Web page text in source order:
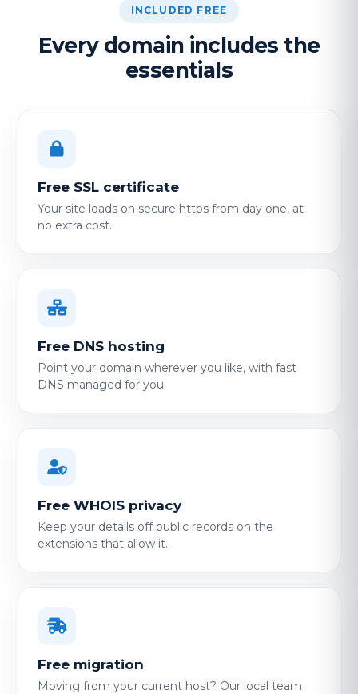
INCLUDED FREE
Every domain includes the
essentials
Free SSL certificate
Your site loads on secure https from day one, at
no extra cost.
Free DNS hosting
Point your domain wherever you like, with fast
DNS managed for you.
Free WHOIS privacy
Keep your details off public records on the
extensions that allow it.
Free migration
Moving from your current host? Our local team